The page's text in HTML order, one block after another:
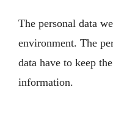
The personal data
environment. The
data have to keep
information.